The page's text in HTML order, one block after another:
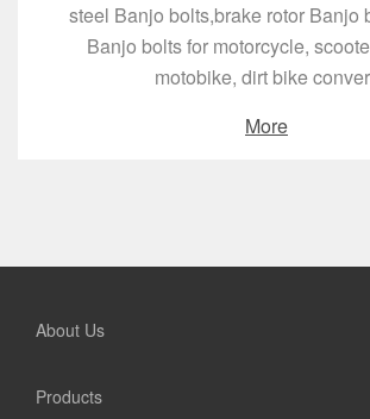
steel Banjo bolts,brake rotor Banjo
Banjo bolts for motorcycle,
motobike, dirt bike
More
About Us
Products